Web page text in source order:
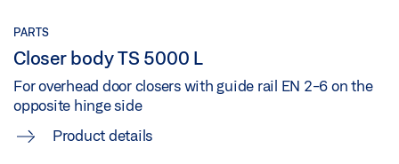
WITH LINTEL CASING BRACKET 25 MM OFFSET
Preview
Download (.PDF | 162 KB)
Share
PARTS
Closer body TS 5000 L
For overhead door closers with guide rail EN 2-6 on the
opposite hinge side
Product details